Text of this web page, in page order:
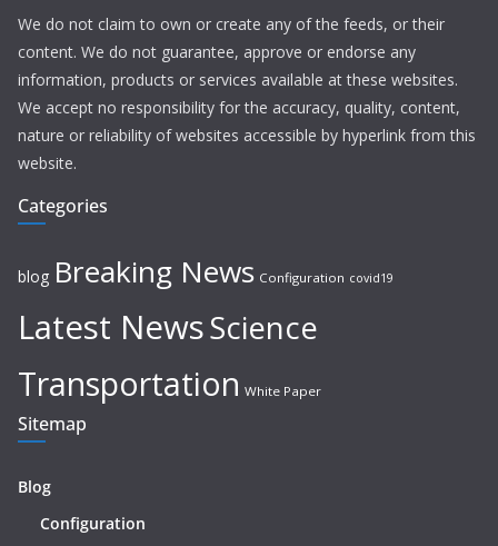
We do not claim to own or create any of the feeds, or their
content. We do not guarantee, approve or endorse any
information, products or services available at these websites.
We accept no responsibility for the accuracy, quality, content,
nature or reliability of websites accessible by hyperlink from this
website.
Categories
blog Breaking News Configuration covid19
Latest NewsScience
Transportation White Paper
Sitemap
Blog
Configuration